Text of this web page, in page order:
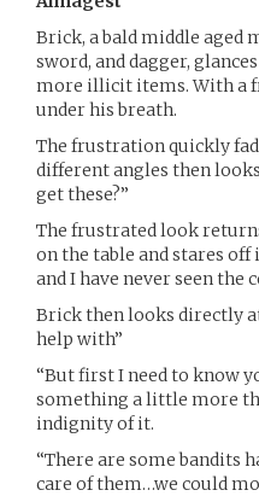
Brick, a bald middle aged
sword, and dagger,
more illicit items. With a
under his breath.
The frustration quickly
different angles then
get these?”
The frustrated look
on the table and stares off
and I have never seen the
Brick then looks directly
help with”
“But first I need to know
something a little more
indignity of it.
“There are some bandits
care of them…we could